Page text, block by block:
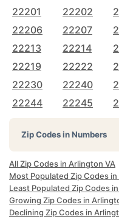
22201 22202
22206
22207
22213
22214
22219
22222
22230
22240
22244
22245
Zip Codes in Numbers
All Zip Codes in Arlington VA
Most Populated Zip Codes
Least Populated Zip Codes
Growing Zip Codes in
Declining Zip Codes in